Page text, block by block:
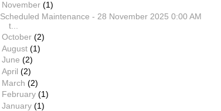
November (1)
Scheduled Maintenance - 28 November 2025 0:00 AM
t...
October (2)
August (1)
June (2)
April (2)
March (2)
February (1)
January (1)